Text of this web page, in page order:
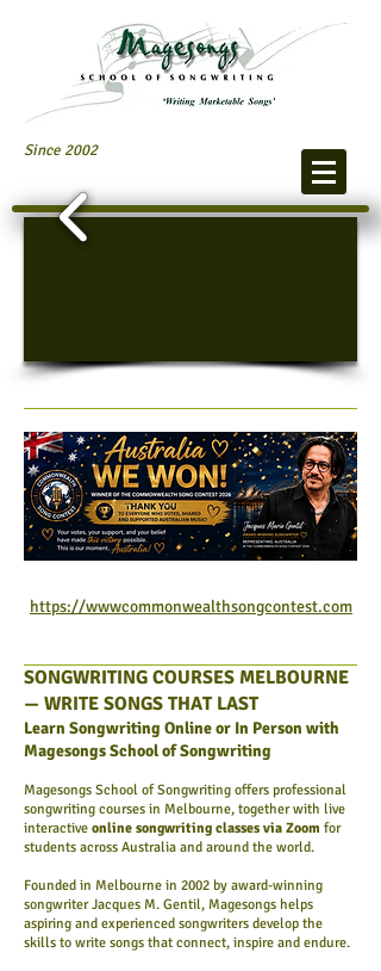
Since 2002
https://wwwcommonwealthsongcontest.com
SONGWRITING COURSES MELBOURNE
— WRITE SONGS THAT LAST
Learn Songwriting Online or In Person with
Magesongs School of Songwriting
Magesongs School of Songwriting offers professional
songwriting courses in Melbourne, together with live
interactive online songwriting classes via Zoom for
students across Australia and around the world.
Founded in Melbourne in 2002 by award-winning
songwriter Jacques M. Gentil, Magesongs helps
aspiring and experienced songwriters develop the
skills to write songs that connect, inspire and endure.